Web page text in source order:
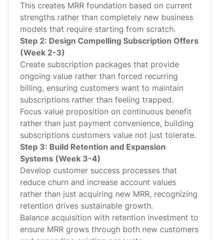
This creates MRR foundation based on current
strengths rather than completely new business
models that require starting from scratch.
Step 2: Design Compelling Subscription Offers
(Week 2-3)
Create subscription packages that provide
ongoing value rather than forced recurring
billing, ensuring customers want to maintain
subscriptions rather than feeling trapped.
Focus value proposition on continuous benefit
rather than just payment convenience, building
subscriptions customers value not just tolerate.
Step 3: Build Retention and Expansion
Systems (Week 3-4)
Develop customer success processes that
reduce churn and increase account values
rather than just acquiring new MRR, recognizing
retention drives sustainable growth.
Balance acquisition with retention investment to
ensure MRR grows through both new customers